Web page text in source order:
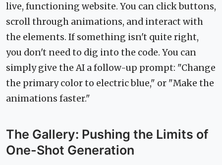
live, functioning website. You can click buttons,
scroll through animations, and interact with
the elements. If something isn't quite right,
you don't need to dig into the code. You can
simply give the AI a follow-up prompt: "Change
the primary color to electric blue," or "Make the
animations faster."
The Gallery: Pushing the Limits of
One-Shot Generation